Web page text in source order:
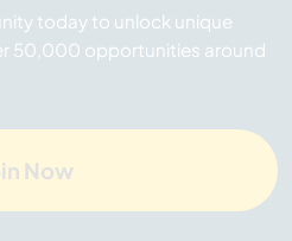
today to unlock unique
50,000 opportunities around
Now